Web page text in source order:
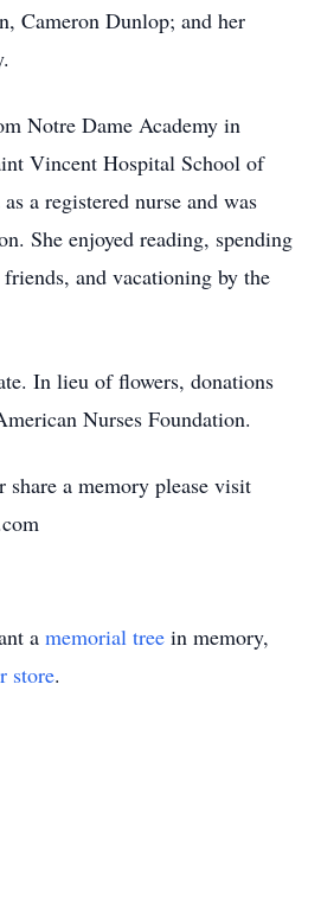
Cameron Dunlop; and her
Notre Dame Academy in
Vincent Hospital School of
a registered nurse and was
She enjoyed reading, spending
and vacationing by the
In lieu of flowers, donations
Nurses Foundation.
share a memory please visit
a memorial tree in memory,
store.